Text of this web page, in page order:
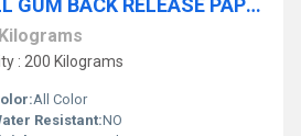
NONOVEL PE FULL GUM BACK RELEASE PAPER ROLL NAME PRINTED
Kilograms
: 200 Kilograms
All Color
Resistant:NO